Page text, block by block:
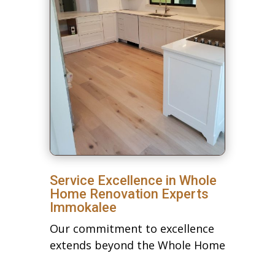
Service Excellence in Whole
Home Renovation Experts
Immokalee
Our commitment to excellence
extends beyond the Whole Home